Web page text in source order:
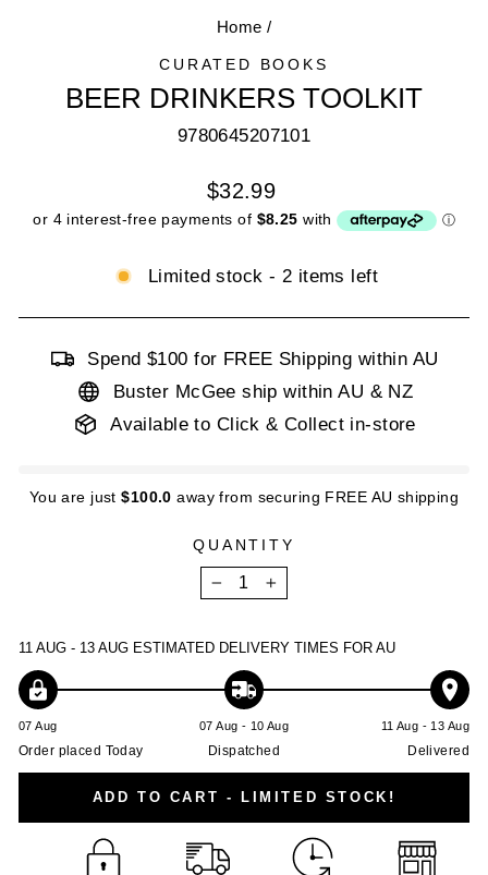
Home /
CURATED BOOKS
BEER DRINKERS TOOLKIT
9780645207101
Regular
price
$32.99
Limited stock - 2 items left
Spend $100 for FREE Shipping within AU
Buster McGee ship within AU & NZ
Available to Click & Collect in-store
You are just$100.0 away from securing FREE AU shipping
QUANTITY
− +
11 AUG - 13 AUG ESTIMATED DELIVERY TIMES FOR AU
07 Aug
Order placed Today
07 Aug - 10 Aug
Dispatched
11 Aug - 13 Aug
Delivered
ADD TO CART - LIMITED STOCK!